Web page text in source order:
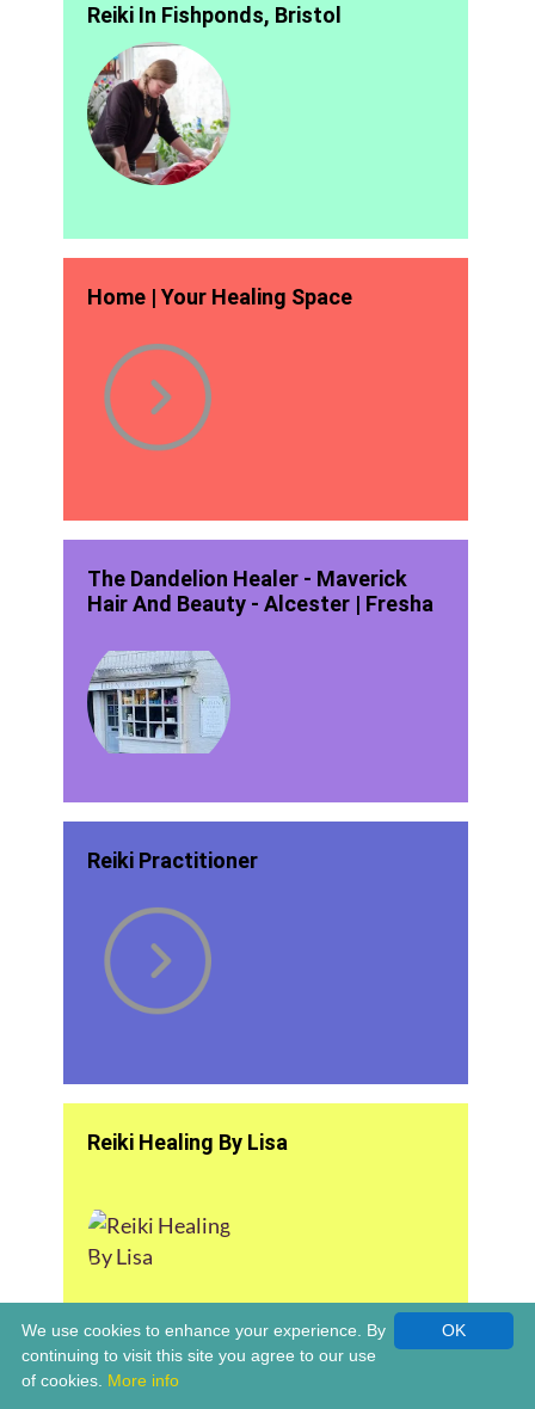
Reiki In Fishponds, Bristol
Home | Your Healing Space
The Dandelion Healer - Maverick
Hair And Beauty - Alcester | Fresha
Reiki Practitioner
Reiki Healing By Lisa
OK
We use cookies to enhance your experience. By
continuing to visit this site you agree to our use
of cookies. More info